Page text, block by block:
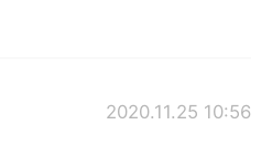
2020.11.25 10:56